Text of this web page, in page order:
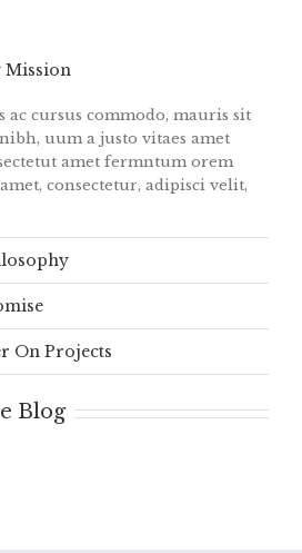
Mission
ac cursus commodo, mauris sit
uum a justo vitaes amet
amet fermntum orem
consectetur, adipisci velit,
On Projects
Blog